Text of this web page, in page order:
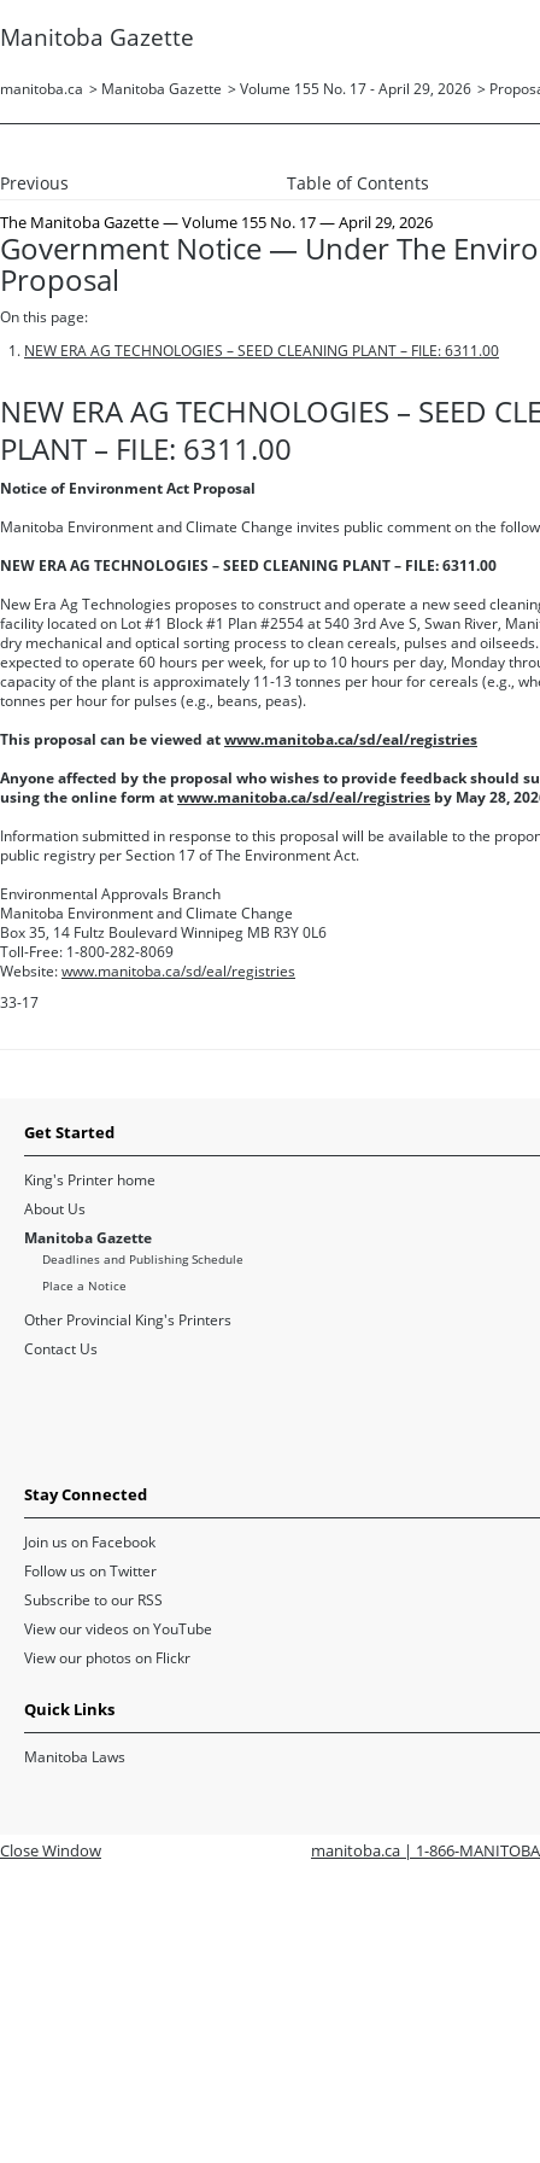
Manitoba Gazette
manitoba.ca > Manitoba Gazette > Volume 155 No. 17 - April 29, 2026 >
Previous Table of Contents
The Manitoba Gazette— Volume 155 No. 17 — April 29, 2026
Government Notice — Under The
Proposal
On this page:
NEW ERA AG TECHNOLOGIES – SEED CLEANING PLANT – FILE: 6311.00
NEW ERA AG TECHNOLOGIES – SEED
PLANT – FILE: 6311.00
Notice of Environment Act Proposal
Manitoba Environment and Climate Change invites public comment on the
NEW ERA AG TECHNOLOGIES – SEED CLEANING PLANT – FILE: 6311.00
New Era Ag Technologies proposes to construct and operate a new seed
facility located on Lot #1 Block #1 Plan #2554 at 540 3rd Ave S, Swan River,
dry mechanical and optical sorting process to clean cereals, pulses and
expected to operate 60 hours per week, for up to 10 hours per day, Monday
capacity of the plant is approximately 11-13 tonnes per hour for cereals (e.g.,
tonnes per hour for pulses (e.g., beans, peas).
This proposal can be viewed at www.manitoba.ca/sd/eal/registries
Anyone affected by the proposal who wishes to provide feedback should
using the online form at www.manitoba.ca/sd/eal/registries by May 28,
Information submitted in response to this proposal will be available to the
public registry per Section 17 of The Environment Act.
Environmental Approvals Branch
Manitoba Environment and Climate Change
Box 35, 14 Fultz Boulevard Winnipeg MB R3Y 0L6
Toll-Free: 1-800-282-8069
Website: www.manitoba.ca/sd/eal/registries
33-17
Get Started
King's Printer home
About Us
Manitoba Gazette
Deadlines and Publishing Schedule
Place a Notice
Other Provincial King's Printers
Contact Us
Stay Connected
Join us on Facebook
Follow us on Twitter
Subscribe to our RSS
View our videos on YouTube
View our photos on Flickr
Quick Links
Manitoba Laws
Close Window manitoba.ca | 1-866-MANITOBA